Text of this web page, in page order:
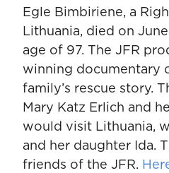
Egle Bimbiriene, a
Lithuania, died on
age of 97. The JFR
winning documentary
family’s rescue story.
Mary Katz Erlich and
would visit Lithuania,
and her daughter Ida.
friends of the JFR.